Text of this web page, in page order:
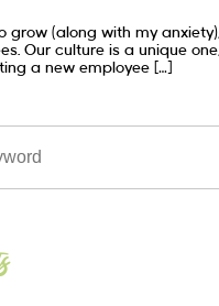
grow (along with my
Our culture is a unique
a new employee […]